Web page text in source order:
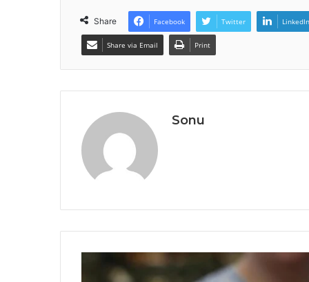
Share Facebook Twitter LinkedIn
Share via Email Print
Sonu